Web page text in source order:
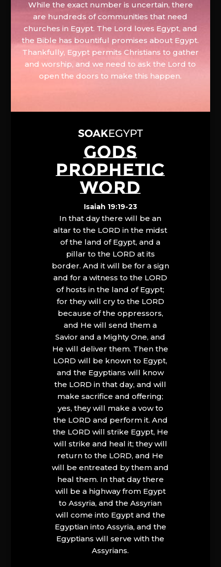
While the exact number is uncertain, there
are hundreds of communities that need
churches in Egypt. The Lord loves Egypt, and
the Bible has bountiful promises about Egypt.
Thankfully, Egypt permits Christians to gather
and worship, and we need to ask the Lord to
open the doors to make this happen.
GODS
PROPHETIC
WORD
Isaiah 19:19-23
In that day there will be an
altar to the LORD in the midst
of the land of Egypt, and a
pillar to the LORD at its
border. And it will be for a sign
and for a witness to the LORD
of hosts in the land of Egypt;
for they will cry to the LORD
because of the oppressors,
and He will send them a
Savior and a Mighty One, and
He will deliver them. Then the
LORD will be known to Egypt,
and the Egyptians will know
the LORD in that day, and will
make sacrifice and offering;
yes, they will make a vow to
the LORD and perform it. And
the LORD will strike Egypt, He
will strike and heal it; they will
return to the LORD, and He
will be entreated by them and
heal them. In that day there
will be a highway from Egypt
to Assyria, and the Assyrian
will come into Egypt and the
Egyptian into Assyria, and the
Egyptians will serve with the
Assyrians.